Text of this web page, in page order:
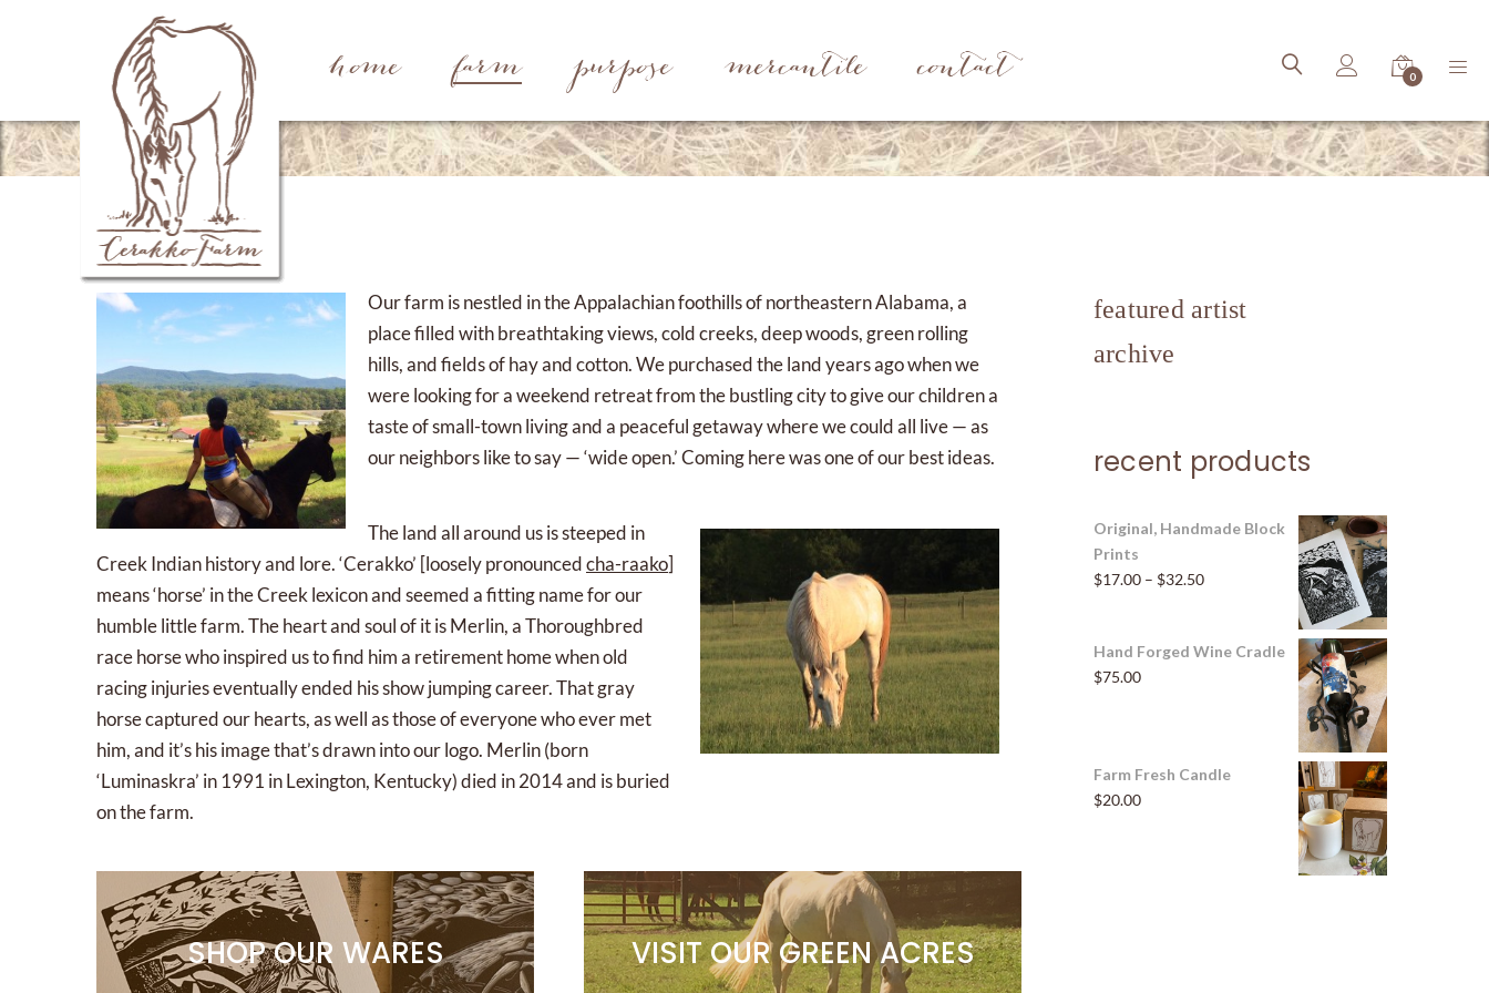
home farm purpose mercantile contact 0
Our farm is nestled in the Appalachian foothills of northeastern Alabama, a
place filled with breathtaking views, cold creeks, deep woods, green rolling
hills, and fields of hay and cotton. We purchased the land years ago when we
were looking for a weekend retreat from the bustling city to give our children a
taste of small-town living and a peaceful getaway where we could all live — as
our neighbors like to say — ‘wide open.’ Coming here was one of our best ideas.
The land all around us is steeped in
Creek Indian history and lore. ‘Cerakko’ [loosely pronouncedcha-raako]
means ‘horse’ in the Creek lexicon and seemed a fitting name for our
humble little farm. The heart and soul of it is Merlin, a Thoroughbred
race horse who inspired us to find him a retirement home when old
racing injuries eventually ended his show jumping career. That gray
horse captured our hearts, as well as those of everyone who ever met
him, and it’s his image that’s drawn into our logo. Merlin (born
‘Luminaskra’ in 1991 in Lexington, Kentucky) died in 2014 and is buried
on the farm.
SHOP OUR WARES VISIT OUR GREEN ACRES
featured artist
archive
recent products
Original, Handmade Block
Prints
$17.00 – $32.50Price
through
Hand Forged Wine Cradle
$75.00
Farm Fresh Candle
$20.00